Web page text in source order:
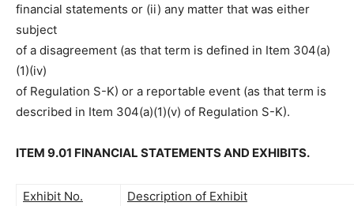
financial statements or (ii) any matter that was either
subject
of a disagreement (as that term is defined in Item 304(a)
(1)(iv)
of Regulation S-K) or a reportable event (as that term is
described in Item 304(a)(1)(v) of Regulation S-K).
ITEM 9.01 FINANCIAL STATEMENTS AND EXHIBITS.
Exhibit No. Description of Exhibit